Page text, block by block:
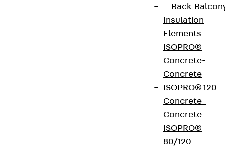
Back
Insulation
Elements
ISOPRO®
Concrete-
Concrete
ISOPRO® 120
Concrete-
Concrete
ISOPRO®
80/120